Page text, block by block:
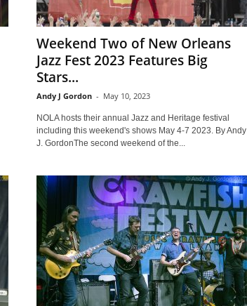
Weekend Two of New Orleans
Jazz Fest 2023 Features Big
Stars...
Andy J Gordon - May 10, 2023
NOLA hosts their annual Jazz and Heritage festival
including this weekend's shows May 4-7 2023. By Andy
J. GordonThe second weekend of the...